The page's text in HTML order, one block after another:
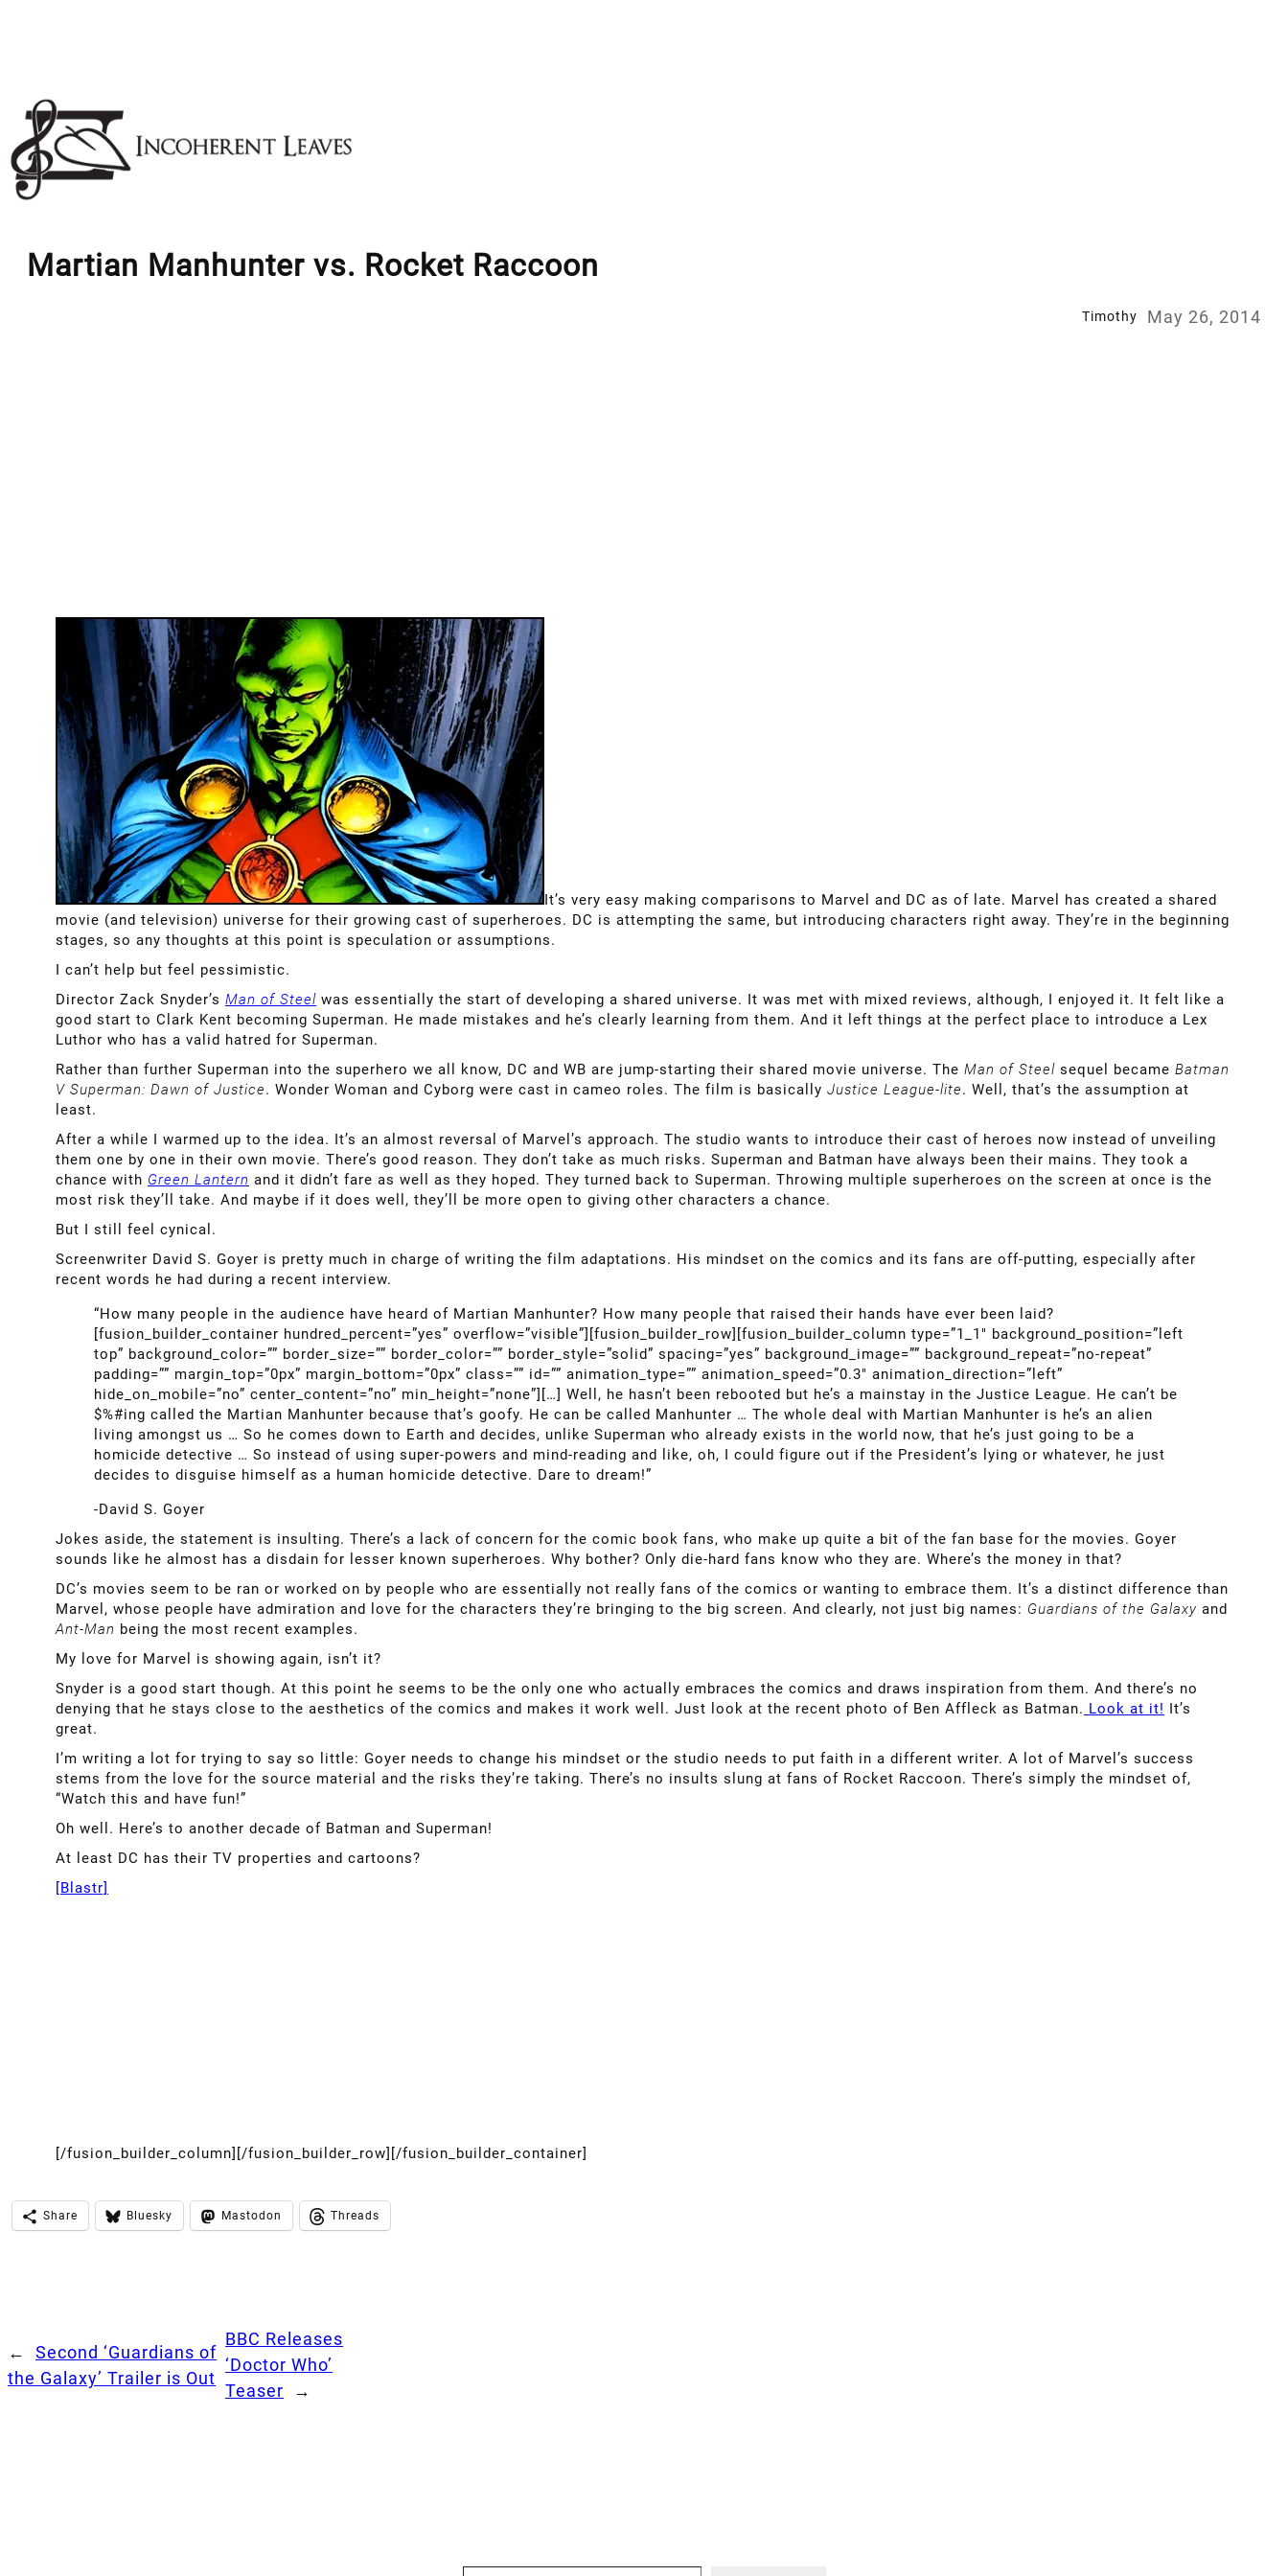
Martian Manhunter vs. Rocket Raccoon
Timothy May 26, 2014
It’s very easy making comparisons to Marvel and DC as of late. Marvel has created a shared
movie (and television) universe for their growing cast of superheroes. DC is attempting the same, but introducing characters right away. They’re in the beginning
stages, so any thoughts at this point is speculation or assumptions.
I can’t help but feel pessimistic.
Director Zack Snyder’s Man of Steel was essentially the start of developing a shared universe. It was met with mixed reviews, although, I enjoyed it. It felt like a
good start to Clark Kent becoming Superman. He made mistakes and he’s clearly learning from them. And it left things at the perfect place to introduce a Lex
Luthor who has a valid hatred for Superman.
Rather than further Superman into the superhero we all know, DC and WB are jump-starting their shared movie universe. The Man of Steel sequel became Batman
V Superman: Dawn of Justice. Wonder Woman and Cyborg were cast in cameo roles. The film is basically Justice League-lite. Well, that’s the assumption at
least.
After a while I warmed up to the idea. It’s an almost reversal of Marvel’s approach. The studio wants to introduce their cast of heroes now instead of unveiling
them one by one in their own movie. There’s good reason. They don’t take as much risks. Superman and Batman have always been their mains. They took a
chance with Green Lantern and it didn’t fare as well as they hoped. They turned back to Superman. Throwing multiple superheroes on the screen at once is the
most risk they’ll take. And maybe if it does well, they’ll be more open to giving other characters a chance.
But I still feel cynical.
Screenwriter David S. Goyer is pretty much in charge of writing the film adaptations. His mindset on the comics and its fans are off-putting, especially after
recent words he had during a recent interview.
“How many people in the audience have heard of Martian Manhunter? How many people that raised their hands have ever been laid?
[fusion_builder_container hundred_percent=”yes” overflow=”visible”][fusion_builder_row][fusion_builder_column type=”1_1″ background_position=”left
top” background_color=”” border_size=”” border_color=”” border_style=”solid” spacing=”yes” background_image=”” background_repeat=”no-repeat”
padding=”” margin_top=”0px” margin_bottom=”0px” class=”” id=”” animation_type=”” animation_speed=”0.3″ animation_direction=”left”
hide_on_mobile=”no” center_content=”no” min_height=”none”][…] Well, he hasn’t been rebooted but he’s a mainstay in the Justice League. He can’t be
$%#ing called the Martian Manhunter because that’s goofy. He can be called Manhunter … The whole deal with Martian Manhunter is he’s an alien
living amongst us … So he comes down to Earth and decides, unlike Superman who already exists in the world now, that he’s just going to be a
homicide detective … So instead of using super-powers and mind-reading and like, oh, I could figure out if the President’s lying or whatever, he just
decides to disguise himself as a human homicide detective. Dare to dream!”
-David S. Goyer
Jokes aside, the statement is insulting. There’s a lack of concern for the comic book fans, who make up quite a bit of the fan base for the movies. Goyer
sounds like he almost has a disdain for lesser known superheroes. Why bother? Only die-hard fans know who they are. Where’s the money in that?
DC’s movies seem to be ran or worked on by people who are essentially not really fans of the comics or wanting to embrace them. It’s a distinct difference than
Marvel, whose people have admiration and love for the characters they’re bringing to the big screen. And clearly, not just big names: Guardians of the Galaxy and
Ant-Man being the most recent examples.
My love for Marvel is showing again, isn’t it?
Snyder is a good start though. At this point he seems to be the only one who actually embraces the comics and draws inspiration from them. And there’s no
denying that he stays close to the aesthetics of the comics and makes it work well. Just look at the recent photo of Ben Affleck as Batman. Look at it! It’s
great.
I’m writing a lot for trying to say so little: Goyer needs to change his mindset or the studio needs to put faith in a different writer. A lot of Marvel’s success
stems from the love for the source material and the risks they’re taking. There’s no insults slung at fans of Rocket Raccoon. There’s simply the mindset of,
“Watch this and have fun!”
Oh well. Here’s to another decade of Batman and Superman!
At least DC has their TV properties and cartoons?
[Blastr]
[/fusion_builder_column][/fusion_builder_row][/fusion_builder_container]
Share Bluesky Mastodon Threads
←
Second ‘Guardians of
the Galaxy’ Trailer is Out
BBC Releases
‘Doctor Who’
Teaser
→
Type your email…